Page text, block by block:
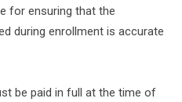
for ensuring that the
during enrollment is accurate
be paid in full at the time of